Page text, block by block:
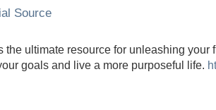
Source
ultimate resource for unleashing your
goals and live a more purposeful life.